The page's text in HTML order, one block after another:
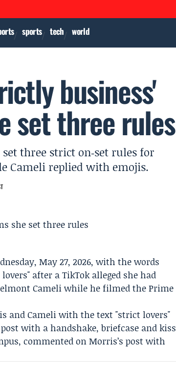
sports tech world
business'
set three rules
three strict on‑set rules for
Cameli replied with emojis.
May 27, 2026, with the words
after a TikTok alleged she had
Cameliwhile he filmed thePrime
and Cameli with the text "strict lovers"
with a handshake, briefcase and kiss
commented on Morris’s post with